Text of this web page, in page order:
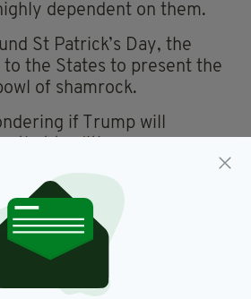
dependent on them.
St Patrick’s Day, the
to the States to present the
of shamrock.
if Trump will
are speculating -
he won’t.
and Defence Minister,
posted on X: ’Trump can’t
towards Israel. St